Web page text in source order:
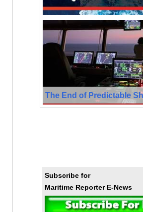
The End of Predictable
Subscribe for
Maritime Reporter E-News